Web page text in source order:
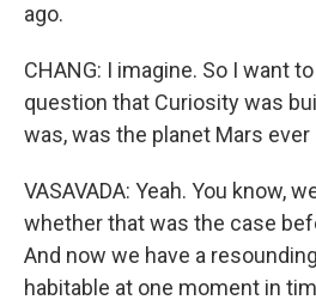
ago.
CHANG: I imagine. So I want
question that Curiosity was
was, was the planet Mars ever
VASAVADA: Yeah. You know,
whether that was the case
And now we have a
habitable at one moment in